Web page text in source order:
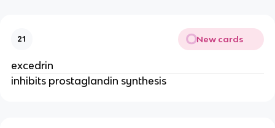
21 New cards
excedrin
inhibits prostaglandin synthesis